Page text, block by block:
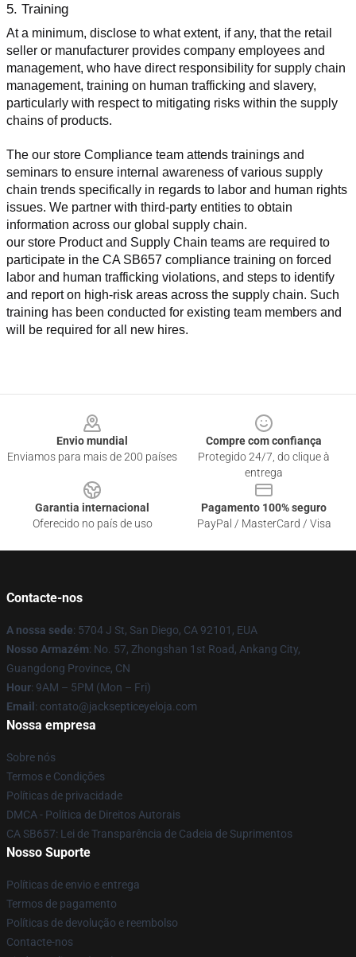
5. Training
At a minimum, disclose to what extent, if any, that the retail
seller or manufacturer provides company employees and
management, who have direct responsibility for supply chain
management, training on human trafficking and slavery,
particularly with respect to mitigating risks within the supply
chains of products.
The our store Compliance team attends trainings and
seminars to ensure internal awareness of various supply
chain trends specifically in regards to labor and human rights
issues. We partner with third-party entities to obtain
information across our global supply chain.
our store Product and Supply Chain teams are required to
participate in the CA SB657 compliance training on forced
labor and human trafficking violations, and steps to identify
and report on high-risk areas across the supply chain. Such
training has been conducted for existing team members and
will be required for all new hires.
Envio mundial
Enviamos para mais de 200 países
Compre com confiança
Protegido 24/7, do clique à
entrega
Garantia internacional
Oferecido no país de uso
Pagamento 100% seguro
PayPal / MasterCard / Visa
Contacte-nos
A nossa sede: 5704 J St, San Diego, CA 92101, EUA
Nosso Armazém: No. 57, Zhongshan 1st Road, Ankang City,
Guangdong Province, CN
Hour: 9AM – 5PM (Mon – Fri)
Email : contato@jacksepticeyeloja.com
Nossa empresa
Sobre nós
Termos e Condições
Políticas de privacidade
DMCA - Política de Direitos Autorais
CA SB657: Lei de Transparência de Cadeia de Suprimentos
Nosso Suporte
Políticas de envio e entrega
Termos de pagamento
Políticas de devolução e reembolso
Contacte-nos